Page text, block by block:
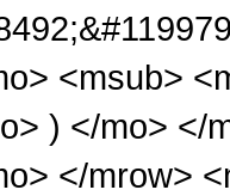
<msub>
) </mo> </
</mrow>